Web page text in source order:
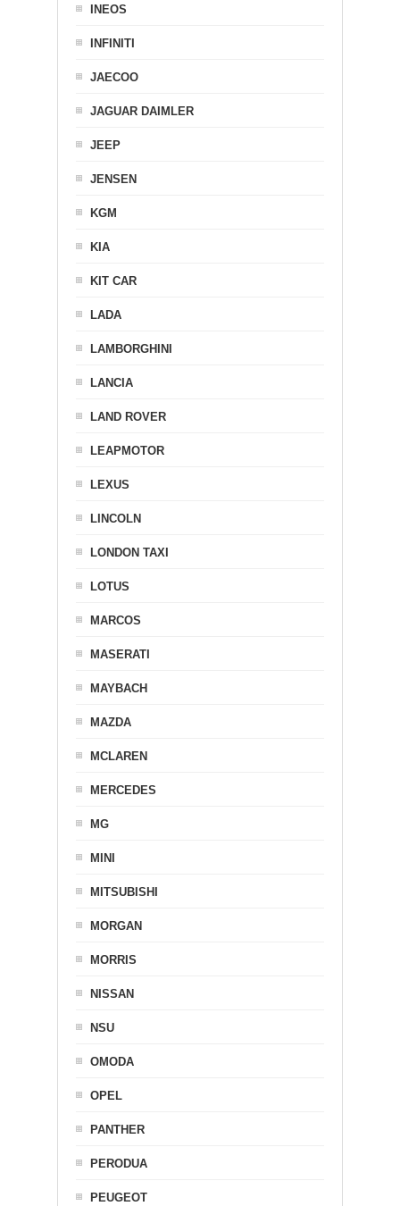
INEOS
INFINITI
JAECOO
JAGUAR DAIMLER
JEEP
JENSEN
KGM
KIA
KIT CAR
LADA
LAMBORGHINI
LANCIA
LAND ROVER
LEAPMOTOR
LEXUS
LINCOLN
LONDON TAXI
LOTUS
MARCOS
MASERATI
MAYBACH
MAZDA
MCLAREN
MERCEDES
MG
MINI
MITSUBISHI
MORGAN
MORRIS
NISSAN
NSU
OMODA
OPEL
PANTHER
PERODUA
PEUGEOT